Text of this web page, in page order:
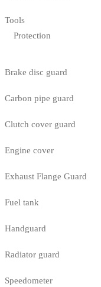
Tools
Protection
Brake disc guard
Carbon pipe guard
Clutch cover guard
Engine cover
Exhaust Flange Guard
Fuel tank
Handguard
Radiator guard
Speedometer